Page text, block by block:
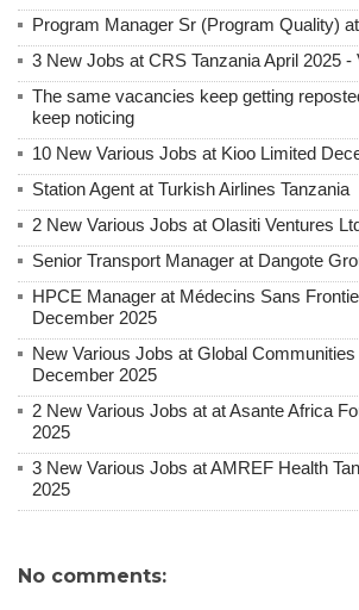
Program Manager Sr (Program Quality)
3 New Jobs at CRS Tanzania April 2025 -
The same vacancies keep getting
keep noticing
10 New Various Jobs at Kioo Limited
Station Agent at Turkish Airlines Tanzania
2 New Various Jobs at Olasiti Ventures
Senior Transport Manager at Dangote
HPCE Manager at Médecins Sans
December 2025
New Various Jobs at Global
December 2025
2 New Various Jobs at at Asante Africa
2025
3 New Various Jobs at AMREF Health
2025
No comments: